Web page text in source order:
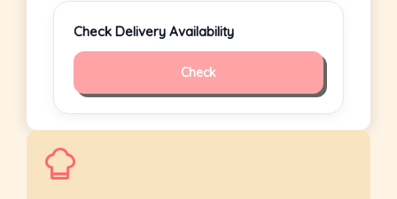
Check Delivery Availability
Check